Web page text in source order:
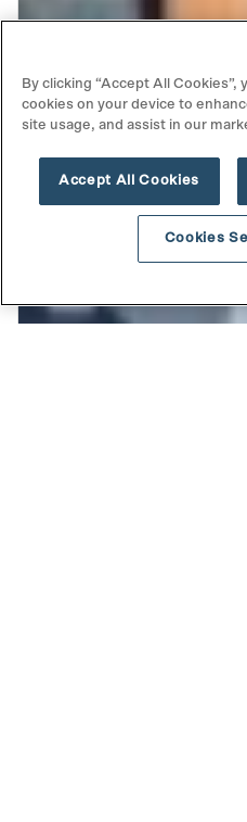
By clicking “Accept All
cookies on your device to
site usage, and assist in our
Accept All Cookies
Cookies